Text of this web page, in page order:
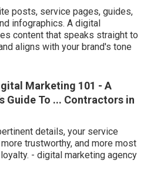
posts, service pages, guides,
infographics. A digital
content that speaks straight to
aligns with your brand's tone
Marketing 101 - A
Guide To ... Contractors in
details, your service
trustworthy, and more most
- digital marketing agency